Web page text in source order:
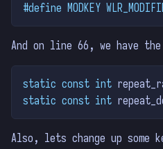
#define MODKEY
And on line 66, we have
static const int
static const int
Also, lets change up some